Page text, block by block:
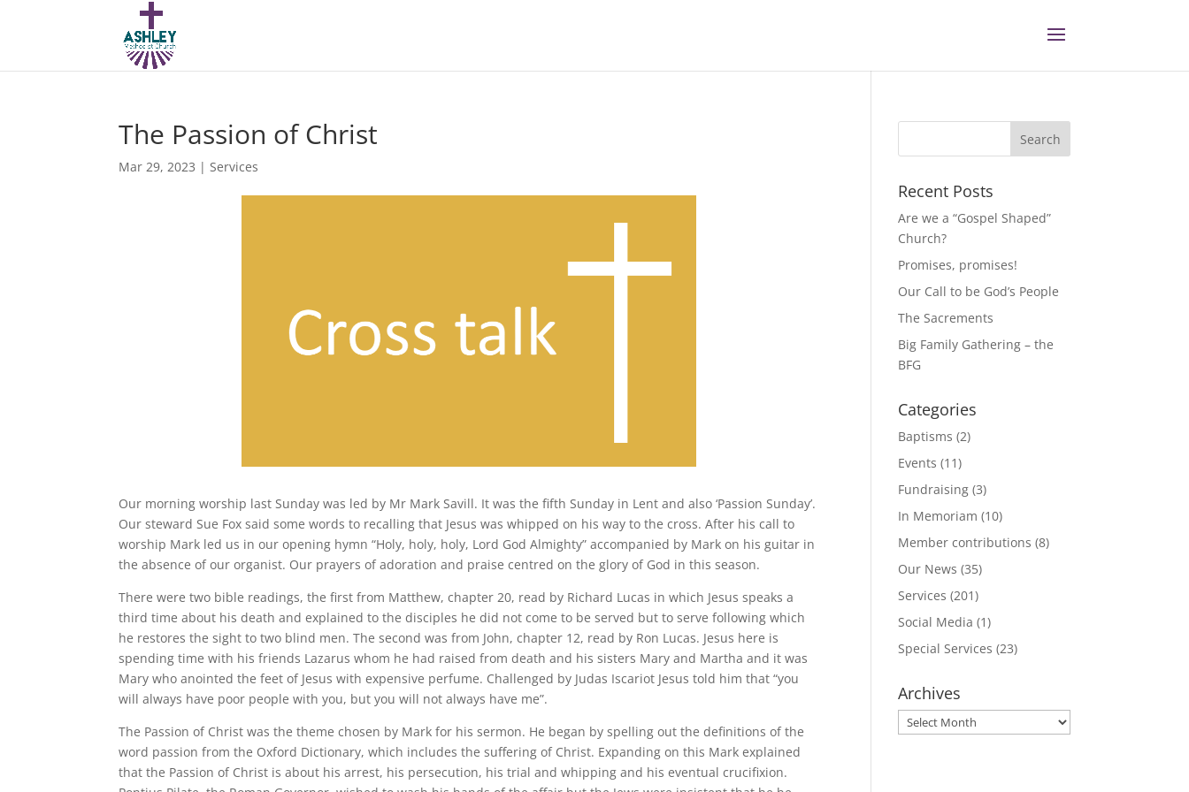
The Passion of Christ
Mar 29, 2023 |Services
Our morning worship last Sunday was led by Mr Mark Savill. It was the fifth Sunday in Lent and also ‘Passion Sunday’.
Our steward Sue Fox said some words to recalling that Jesus was whipped on his way to the cross. After his call to
worship Mark led us in our opening hymn “Holy, holy, holy, Lord God Almighty” accompanied by Mark on his guitar in
the absence of our organist. Our prayers of adoration and praise centred on the glory of God in this season.
There were two bible readings, the first from Matthew, chapter 20, read by Richard Lucas in which Jesus speaks a
third time about his death and explained to the disciples he did not come to be served but to serve following which
he restores the sight to two blind men. The second was from John, chapter 12, read by Ron Lucas. Jesus here is
spending time with his friends Lazarus whom he had raised from death and his sisters Mary and Martha and it was
Mary who anointed the feet of Jesus with expensive perfume. Challenged by Judas Iscariot Jesus told him that “you
will always have poor people with you, but you will not always have me”.
The Passion of Christ was the theme chosen by Mark for his sermon. He began by spelling out the definitions of the
word passion from the Oxford Dictionary, which includes the suffering of Christ. Expanding on this Mark explained
that the Passion of Christ is about his arrest, his persecution, his trial and whipping and his eventual crucifixion.
Recent Posts
Are we a “Gospel Shaped”
Church?
Promises, promises!
Our Call to be God’s People
The Sacrements
Big Family Gathering – the
BFG
Categories
Baptisms (2)
Events (11)
Fundraising (3)
In Memoriam (10)
Member contributions (8)
Our News (35)
Services (201)
Social Media (1)
Special Services (23)
Archives
Archives